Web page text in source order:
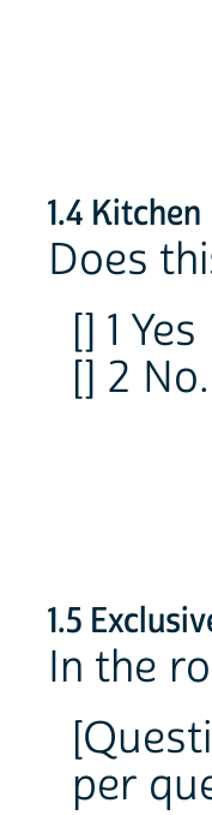
1.4 Kitchen
Does
[] 1 Yes
[] 2
1.5
In the
per